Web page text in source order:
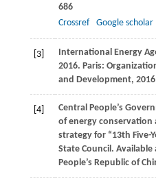
686
Crossref
Google scholar
[3]
International Energy
2016. Paris:
and Development, 2016
[4]
Central People’s
of energy conservation
strategy for “13th Five-
State Council. Available
People’s Republic of